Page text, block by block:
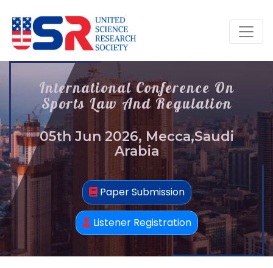
International Conference On
Sports Law And Regulation
05th Jun 2026, Mecca,Saudi
Arabia
Paper Submission
Listener Registration